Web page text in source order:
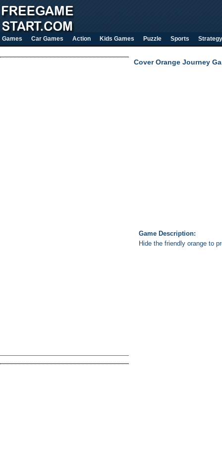
Games Car Games Action Kids Games Puzzle Sports Strategy
Cover Orange Journey
Game Description:
Hide the friendly orange to